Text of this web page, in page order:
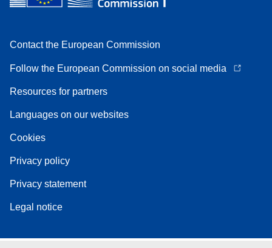
Contact the European Commission
Follow the European Commission on social media
Resources for partners
Languages on our websites
Cookies
Privacy policy
Privacy statement
Legal notice